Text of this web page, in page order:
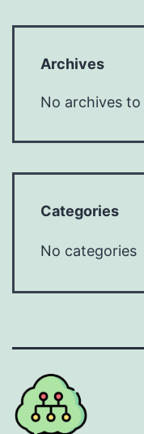
Archives
No archives to
Categories
No categories